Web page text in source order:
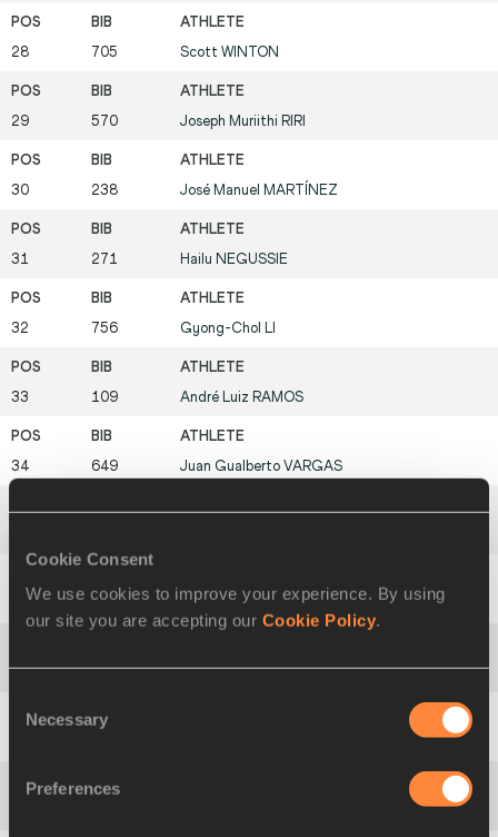
Cookie Consent
We use cookies to improve your experience. By using
our site you are accepting our Cookie Policy.
Selection
Necessary
Preferences
28 705 Scott WINTON
29 570 Joseph Muriithi RIRI
30 238 José Manuel MARTÍNEZ
31 271 Hailu NEGUSSIE
32 756 Gyong-Chol LI
33 109 André Luiz RAMOS
34 649 Juan Gualberto VARGAS
36 309 AbdelhakimBAGY
37 452 WodageZVADYA